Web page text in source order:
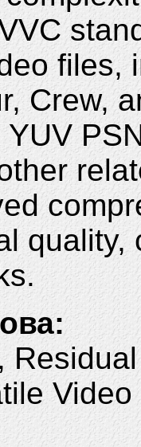
files,
Crew,